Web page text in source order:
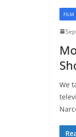
FILM
We